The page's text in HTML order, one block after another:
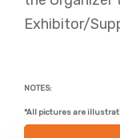
Exhibitor/
NOTES:
*All pictures are